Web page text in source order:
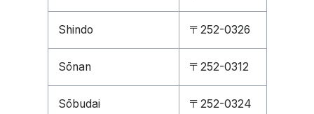
Shindo 〒252-0326
Sōnan 〒252-0312
Sōbudai 〒252-0324